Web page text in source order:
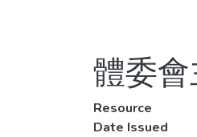
體委
Resource
Date Issued